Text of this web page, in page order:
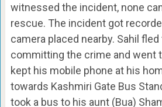
witnessed the incident, none
rescue. The incident got
camera placed nearby. Sahil
committing the crime and went
kept his mobile phone at his
towards Kashmiri Gate Bus
took a bus to his aunt (Bua)